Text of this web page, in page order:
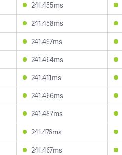
241.455ms
241.458ms
241.497ms
241.464ms
241.411ms
241.466ms
241.487ms
241.476ms
241.467ms